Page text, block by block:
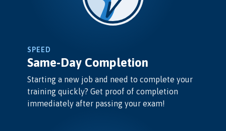
SPEED
Same-Day Completion
Starting a new job and need to complete your
training quickly? Get proof of completion
immediately after passing your exam!